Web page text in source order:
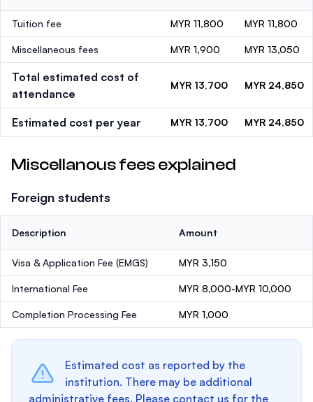
Tuition fee MYR 11,800 MYR 11,800
Miscellaneous fees MYR 1,900 MYR 13,050
Total estimated cost of
attendance
MYR 13,700 MYR 24,850
Estimated cost per year MYR 13,700 MYR 24,850
Miscellanous fees explained
Foreign students
Description Amount
Visa & Application Fee (EMGS) MYR 3,150
International Fee MYR 8,000-MYR 10,000
Completion Processing Fee MYR 1,000
Estimated cost as reported by the
institution. There may be additional
administrative fees. Please contact us for the